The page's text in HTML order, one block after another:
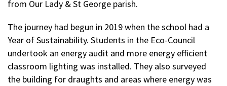
from Our Lady & St George parish.
The journey had begun in 2019 when the school had a
Year of Sustainability. Students in the Eco-Council
undertook an energy audit and more energy efficient
classroom lighting was installed. They also surveyed
the building for draughts and areas where energy was